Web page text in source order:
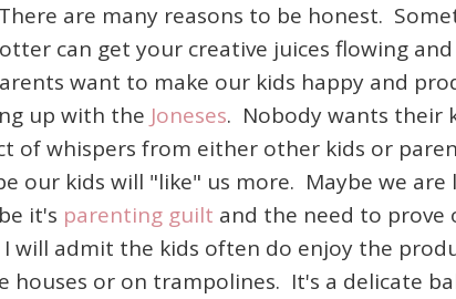
There are many reasons to be honest.
can get your creative juices flowing
want to make our kids happy and
up with the Joneses. Nobody wants their
of whispers from either other kids or
our kids will "like" us more. Maybe we
it's parenting guilt and the need to prove
I will admit the kids often do enjoy the
houses or on trampolines. It's a delicate